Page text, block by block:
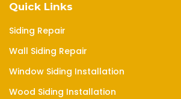
Quick Links
Siding Repair
Wall Siding Repair
Window Siding Installation
Wood Siding Installation